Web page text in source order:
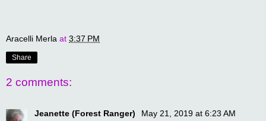
Aracelli Merla at 3:37 PM
Share
2 comments:
Jeanette (Forest Ranger)
May 21, 2019 at 6:23 AM